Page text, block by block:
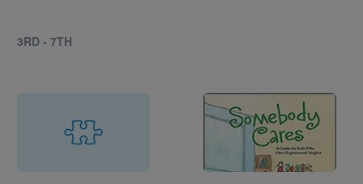
3RD - 7TH
Image